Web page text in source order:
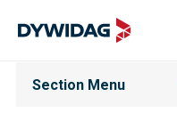
Section Menu